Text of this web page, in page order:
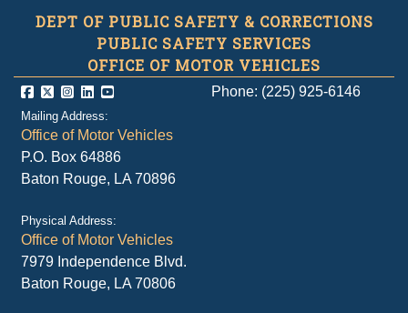
DEPT OF PUBLIC SAFETY & CORRECTIONS
PUBLIC SAFETY SERVICES
OFFICE OF MOTOR VEHICLES
Phone: (225) 925-6146
Mailing Address:
Office of Motor Vehicles
P.O. Box 64886
Baton Rouge, LA 70896
Physical Address:
Office of Motor Vehicles
7979 Independence Blvd.
Baton Rouge, LA 70806